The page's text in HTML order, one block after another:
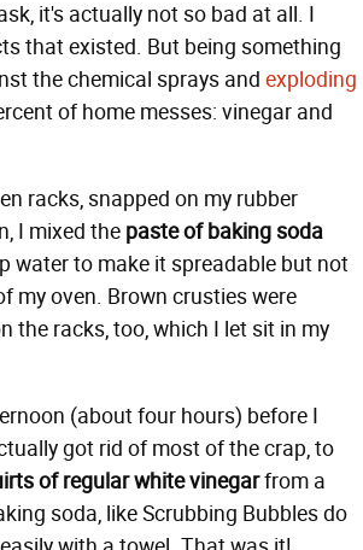
it's actually not so bad at all. I
that existed. But being something
the chemical sprays and exploding
of home messes: vinegar and
racks, snapped on my rubber
I mixed the paste of baking soda
water to make it spreadable but not
my oven. Brown crusties were
the racks, too, which I let sit in my
(about four hours) before I
got rid of most of the crap, to
of regular white vinegarfrom a
soda, like Scrubbing Bubbles do